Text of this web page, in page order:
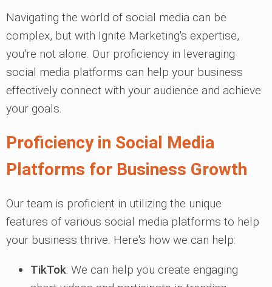
Navigating the world of social media can be
complex, but with Ignite Marketing's expertise,
you're not alone. Our proficiency in leveraging
social media platforms can help your business
effectively connect with your audience and achieve
your goals.
Proficiency in Social Media
Platforms for Business Growth
Our team is proficient in utilizing the unique
features of various social media platforms to help
your business thrive. Here's how we can help:
TikTok: We can help you create engaging